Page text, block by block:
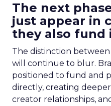
The next
just appear in
they also fund
The distinction
will continue to blur.
positioned to fund and
directly, creating
creator relationships,